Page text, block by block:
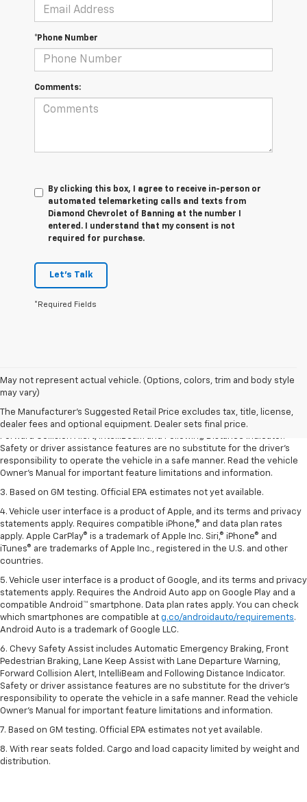
*Phone Number
Comments:
By clicking this box, I agree to receive in-person or
automated telemarketing calls and texts from
Diamond Chevrolet of Banning at the number I
entered. I understand that my consent is not
required for purchase.
Let's Talk
*Required Fields
May not represent actual vehicle. (Options, colors, trim and body style
may vary)
The Manufacturer's Suggested Retail Price excludes tax, title, license,
dealer fees and optional equipment. Dealer sets final price.
1. The Manufacturer’s Suggested Retail Price excludes tax, title, license,
dealer fees and optional equipment. Dealer sets the final price.
2. Chevy Safety Assist includes Automatic Emergency Braking, Front
Pedestrian Braking, Lane Keep Assist with Lane Departure Warning,
Forward Collision Alert, IntelliBeam and Following Distance Indicator.
Safety or driver assistance features are no substitute for the driver’s
responsibility to operate the vehicle in a safe manner. Read the vehicle
Owner’s Manual for important feature limitations and information.
3. Based on GM testing. Official EPA estimates not yet available.
4. Vehicle user interface is a product of Apple, and its terms and privacy
statements apply. Requires compatible iPhone,® and data plan rates
apply. Apple CarPlay® is a trademark of Apple Inc. Siri,® iPhone® and
iTunes® are trademarks of Apple Inc., registered in the U.S. and other
countries.
5. Vehicle user interface is a product of Google, and its terms and privacy
statements apply. Requires the Android Auto app on Google Play and a
compatible Android™ smartphone. Data plan rates apply. You can check
which smartphones are compatible at g.co/androidauto/requirements.
Android Auto is a trademark of Google LLC.
6. Chevy Safety Assist includes Automatic Emergency Braking, Front
Pedestrian Braking, Lane Keep Assist with Lane Departure Warning,
Forward Collision Alert, IntelliBeam and Following Distance Indicator.
Safety or driver assistance features are no substitute for the driver’s
responsibility to operate the vehicle in a safe manner. Read the vehicle
Owner’s Manual for important feature limitations and information.
7. Based on GM testing. Official EPA estimates not yet available.
8. With rear seats folded. Cargo and load capacity limited by weight and
distribution.